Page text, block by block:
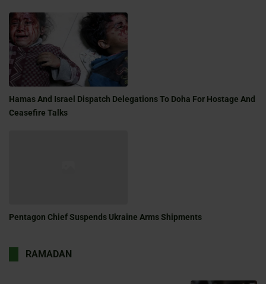
Hamas And Israel Dispatch Delegations To Doha For Hostage And
Ceasefire Talks
Pentagon Chief Suspends Ukraine Arms Shipments
RAMADAN